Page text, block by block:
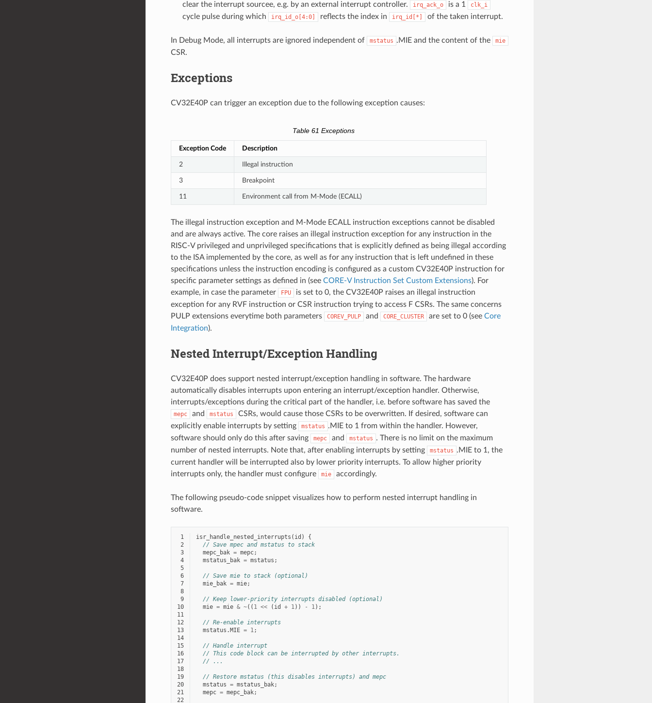
clear the interrupt sourcee, e.g. by an external interrupt controller.
irq_ack_o is a 1 clk_i
cycle pulse during which irq_id_o[4:0] reflects the index in irq_id[*] of the taken interrupt.
In Debug Mode, all interrupts are ignored independent of mstatus .MIE and the content of the mie
CSR.
Exceptions
CV32E40P can trigger an exception due to the following exception causes:
Table 61Exceptions
Exception Code Description
2 Illegal instruction
3 Breakpoint
11 Environment call from M-Mode (ECALL)
The illegal instruction exception and M-Mode ECALL instruction exceptions cannot be disabled
and are always active. The core raises an illegal instruction exception for any instruction in the
RISC-V privileged and unprivileged specifications that is explicitly defined as being illegal according
to the ISA implemented by the core, as well as for any instruction that is left undefined in these
specifications unless the instruction encoding is configured as a custom CV32E40P instruction for
specific parameter settings as defined in (see CORE-V Instruction Set Custom Extensions). For
example, in case the parameter
FPU
is set to 0, the CV32E40P raises an illegal instruction
exception for any RVF instruction or CSR instruction trying to access F CSRs. The same concerns
PULP extensions everytime both parameters
COREV_PULP and CORE_CLUSTER are set to 0 (see Core
Integration).
Nested Interrupt/Exception Handling
CV32E40P does support nested interrupt/exception handling in software. The hardware
automatically disables interrupts upon entering an interrupt/exception handler. Otherwise,
interrupts/exceptions during the critical part of the handler, i.e. before software has saved the
mepc and mstatus
CSRs, would cause those CSRs to be overwritten. If desired, software can
explicitly enable interrupts by setting
mstatus .MIE to 1 from within the handler. However,
software should only do this after saving
mepc and mstatus . There is no limit on the maximum
number of nested interrupts. Note that, after enabling interrupts by setting
mstatus .MIE to 1, the
current handler will be interrupted also by lower priority interrupts. To allow higher priority
interrupts only, the handler must configure
mie accordingly.
The following pseudo-code snippet visualizes how to perform nested interrupt handling in
software.
1 isr_handle_nested_interrupts ( id )
{
2
// Save mpec and mstatus to stack
3
mepc_bak = mepc;
4
mstatus_bak = mstatus ;
5
6
// Save mie to stack (optional)
7
mie_bak = mie;
8
9
// Keep lower-priority interrupts disabled (optional)
10
mie = mie & ~(( 1 << ( id + 1)) - 1);
11
12
// Re-enable interrupts
13
mstatus . MIE = 1;
14
15
// Handle interrupt
16
// This code block can be interrupted by other interrupts.
17
// ...
18
19
// Restore mstatus (this disables interrupts) and mepc
20
mstatus = mstatus_bak;
21
mepc = mepc_bak;
22